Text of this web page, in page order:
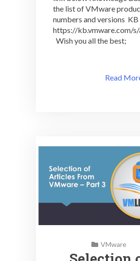
the list of VMware
numbers and versions KB
https://kb.vmware.com/
Wish you all the best;
Read
VMware